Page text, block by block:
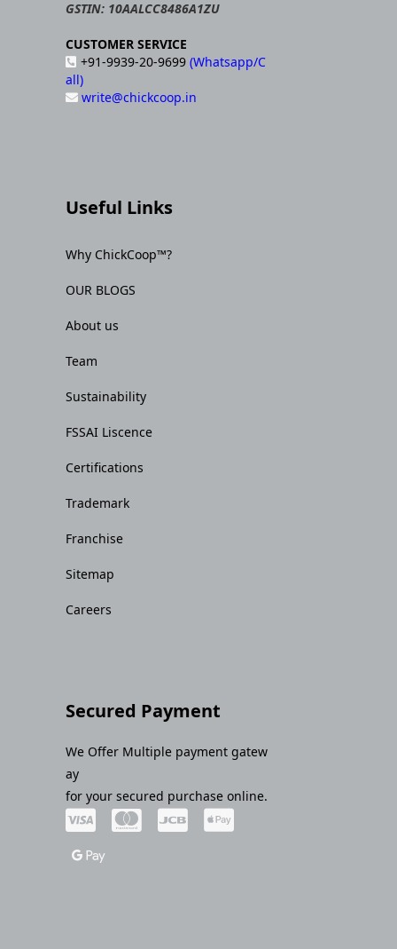
GSTIN: 10AALCC8486A1ZU
CUSTOMER SERVICE
+91-9939-20-9699 (Whatsapp/C
all)
write@chickcoop.in
Useful Links
Why ChickCoop™?
OUR BLOGS
About us
Team
Sustainability
FSSAI Liscence
Certifications
Trademark
Franchise
Sitemap
Careers
Secured Payment
We Offer Multiple payment gatew
ay
for your secured purchase online.